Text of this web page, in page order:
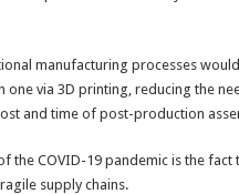
manufacturing processes
via 3D printing, reducing the
and time of post-production
the COVID-19 pandemic is the fact
supply chains.